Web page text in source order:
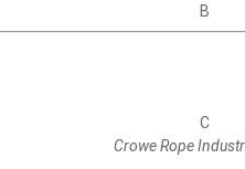
B
C
Crowe Rope